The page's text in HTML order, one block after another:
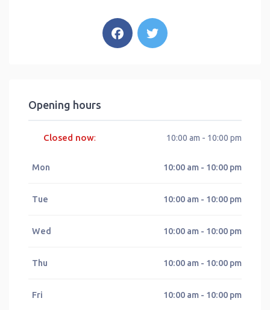
Opening hours
Closed now: 10:00 am - 10:00 pm
Mon 10:00 am - 10:00 pm
Tue 10:00 am - 10:00 pm
Wed 10:00 am - 10:00 pm
Thu 10:00 am - 10:00 pm
Fri 10:00 am - 10:00 pm